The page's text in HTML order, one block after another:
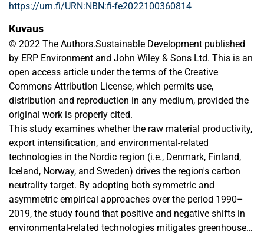
https://urn.fi/URN:NBN:fi-fe2022100360814
Kuvaus
© 2022 The Authors.Sustainable Development published
by ERP Environment and John Wiley & Sons Ltd. This is an
open access article under the terms of the Creative
Commons Attribution License, which permits use,
distribution and reproduction in any medium, provided the
original work is properly cited.
This study examines whether the raw material productivity,
export intensification, and environmental-related
technologies in the Nordic region (i.e., Denmark, Finland,
Iceland, Norway, and Sweden) drives the region's carbon
neutrality target. By adopting both symmetric and
asymmetric empirical approaches over the period 1990–
2019, the study found that positive and negative shifts in
environmental-related technologies mitigates greenhouse